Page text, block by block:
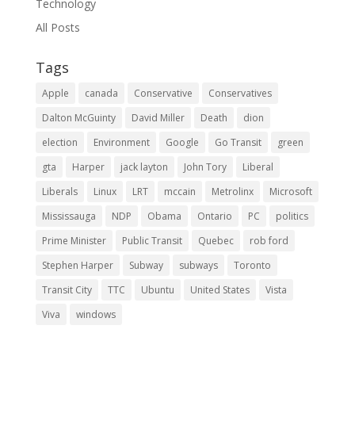
Technology
All Posts
Tags
Apple canada Conservative
Conservatives
Dalton McGuinty
David Miller Death
dion
election
Environment Google Go Transit
green
gta
Harper jack layton John Tory
Liberal
Liberals
Linux LRT mccain Metrolinx
Microsoft
Mississauga
NDP Obama Ontario PC
politics
Prime Minister
Public Transit Quebec
rob ford
Stephen Harper
Subway subways
Toronto
Transit City
TTC Ubuntu United States
Vista
Viva
windows